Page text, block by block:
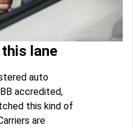
lane
auto
accredited,
this kind of
are